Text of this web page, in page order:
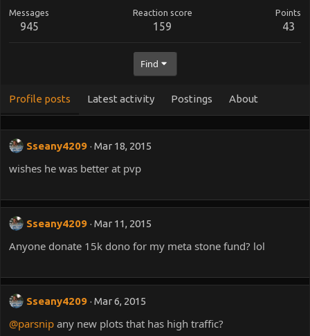
Messages
945
Reaction score
159
Points
43
Find
Profile posts Latest activity Postings About
Sseany4209 Mar 18, 2015
wishes he was better at pvp
Sseany4209 Mar 11, 2015
Anyone donate 15k dono for my meta stone fund? lol
Sseany4209 Mar 6, 2015
@parsnip any new plots that has high traffic?